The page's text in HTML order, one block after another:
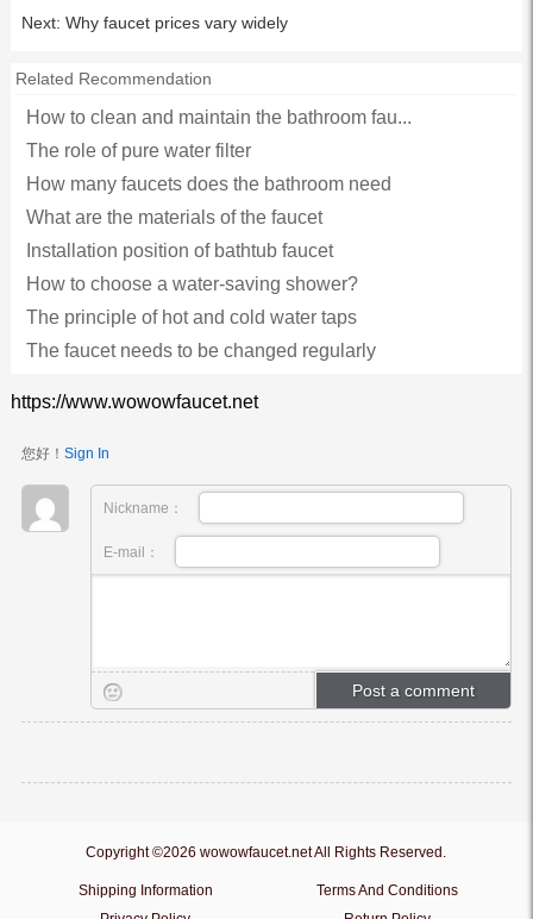
Next: Why faucet prices vary widely
Related Recommendation
How to clean and maintain the bathroom fau...
The role of pure water filter
How many faucets does the bathroom need
What are the materials of the faucet
Installation position of bathtub faucet
How to choose a water-saving shower?
The principle of hot and cold water taps
The faucet needs to be changed regularly
https://www.wowowfaucet.net
您好！ Sign In
Nickname：
E-mail：
Copyright ©2026 wowowfaucet.net All Rights Reserved.
Shipping Information
Terms And Conditions